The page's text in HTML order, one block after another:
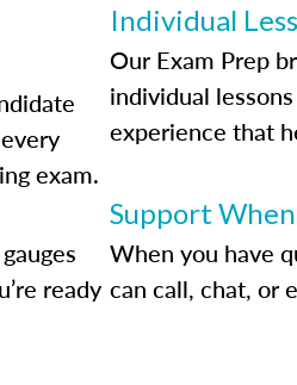
exam.
Individual
Our Exam Prep
individual
experience that
ready
Support
When you have
can call, chat, or